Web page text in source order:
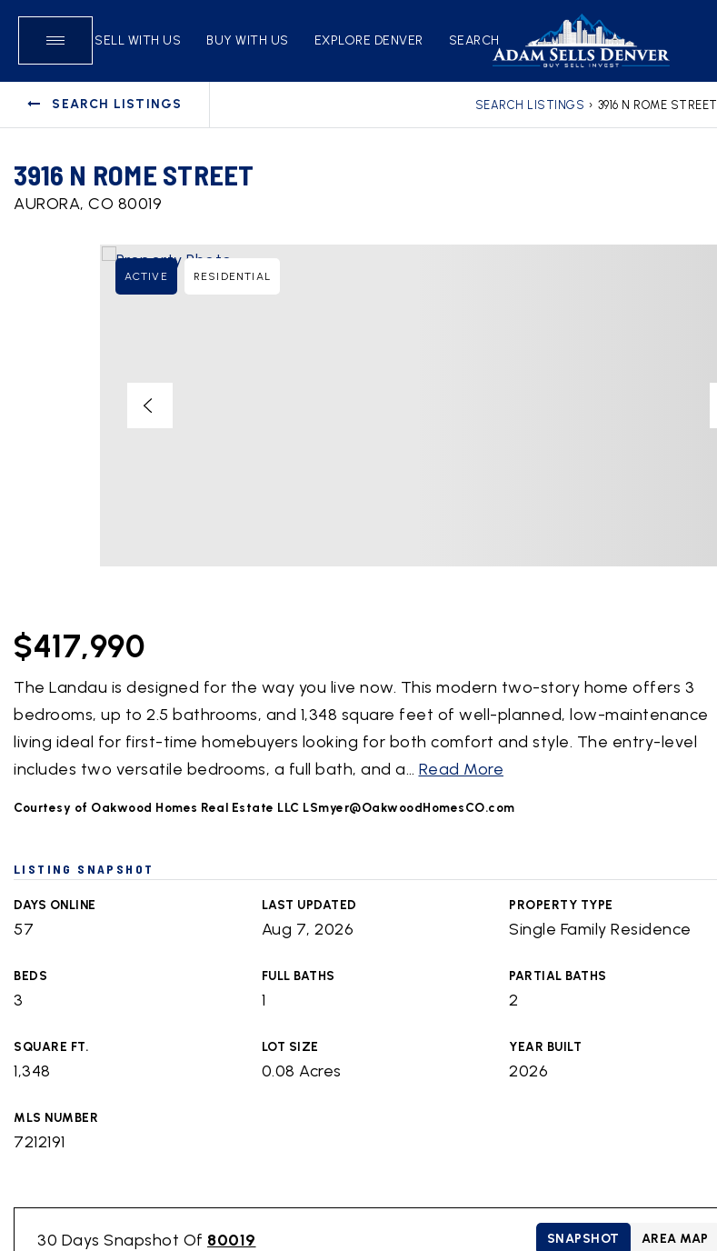
SELL WITH US BUY WITH US EXPLORE DENVER SEARCH
SEARCH LISTINGS SEARCH LISTINGS › 3916 N ROME STREET
3916 N ROME STREET
AURORA, CO 80019
ACTIVE RESIDENTIAL
$417,990
The Landau is designed for the way you live now. This modern two-story home offers 3
bedrooms, up to 2.5 bathrooms, and 1,348 square feet of well-planned, low-maintenance
living ideal for first-time homebuyers looking for both comfort and style. The entry-level
includes two versatile bedrooms, a full bath, and a… Read More
Courtesy of Oakwood Homes Real Estate LLC LSmyer@OakwoodHomesCO.com
LISTING SNAPSHOT
DAYS ONLINE
57
LAST UPDATED
Aug 7, 2026
PROPERTY TYPE
Single Family Residence
BEDS
3
FULL BATHS
1
PARTIAL BATHS
2
SQUARE FT.
1,348
LOT SIZE
0.08 Acres
YEAR BUILT
2026
MLS NUMBER
7212191
30 Days Snapshot Of 80019 SNAPSHOT AREA MAP